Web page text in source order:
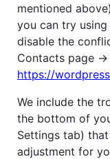
mentioned
you can try
disable the
Contacts page ->
https://
We include the
the bottom of
Settings tab)
adjustment for